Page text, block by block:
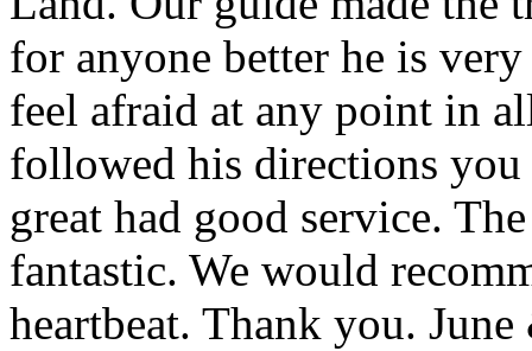
for anyone better he is
feel afraid at any point in
followed his directions you
great had good service.
fantastic. We would
heartbeat. Thank you.